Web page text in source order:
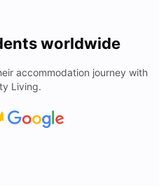
worldwide
accommodation journey with
Living.